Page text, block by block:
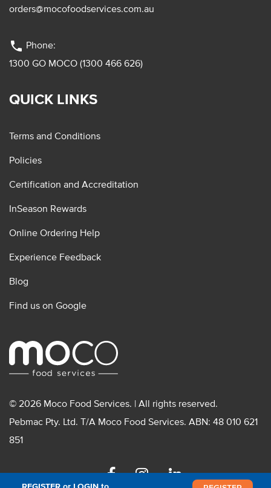
REGISTER or LOGIN to
orders@mocofoodservices.com.au
phone Phone:
1300 GO MOCO (1300 466 626)
QUICK LINKS
Terms and Conditions
Policies
Certification and Accreditation
InSeason Rewards
Online Ordering Help
Experience Feedback
Blog
Find us on Google
© 2026 Moco Food Services. | All rights reserved.
Pebmac Pty. Ltd. T/A Moco Food Services. ABN: 48 010 621
851
FacebookInstagramLinkedin